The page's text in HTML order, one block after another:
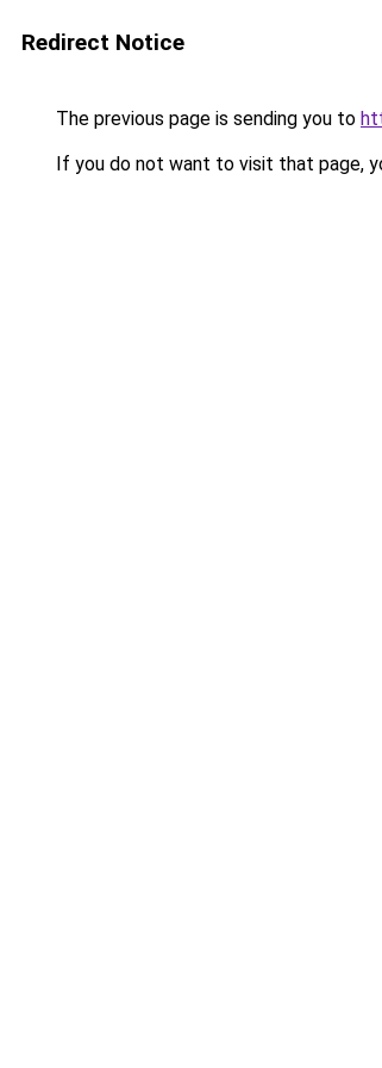
Redirect Notice
The previous page is sending you to
If you do not want to visit that page,